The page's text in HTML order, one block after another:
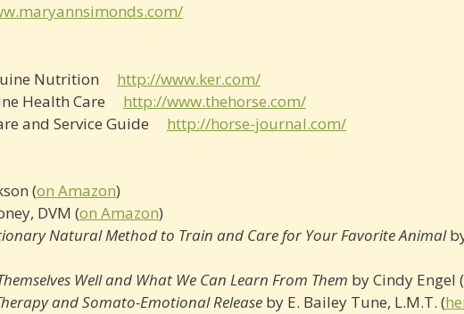
Nutrition http://www.ker.com/
Health Care http://www.thehorse.com/
and Service Guide http://horse­-journal.com/
(on Amazon)
DVM (on Amazon)
Natural Method to Train and Care for Your Favorite Animal
Well and What We Can Learn From Them by Cindy Engel (
and Somato-Emotional Release by E. Bailey Tune, L.M.T. (